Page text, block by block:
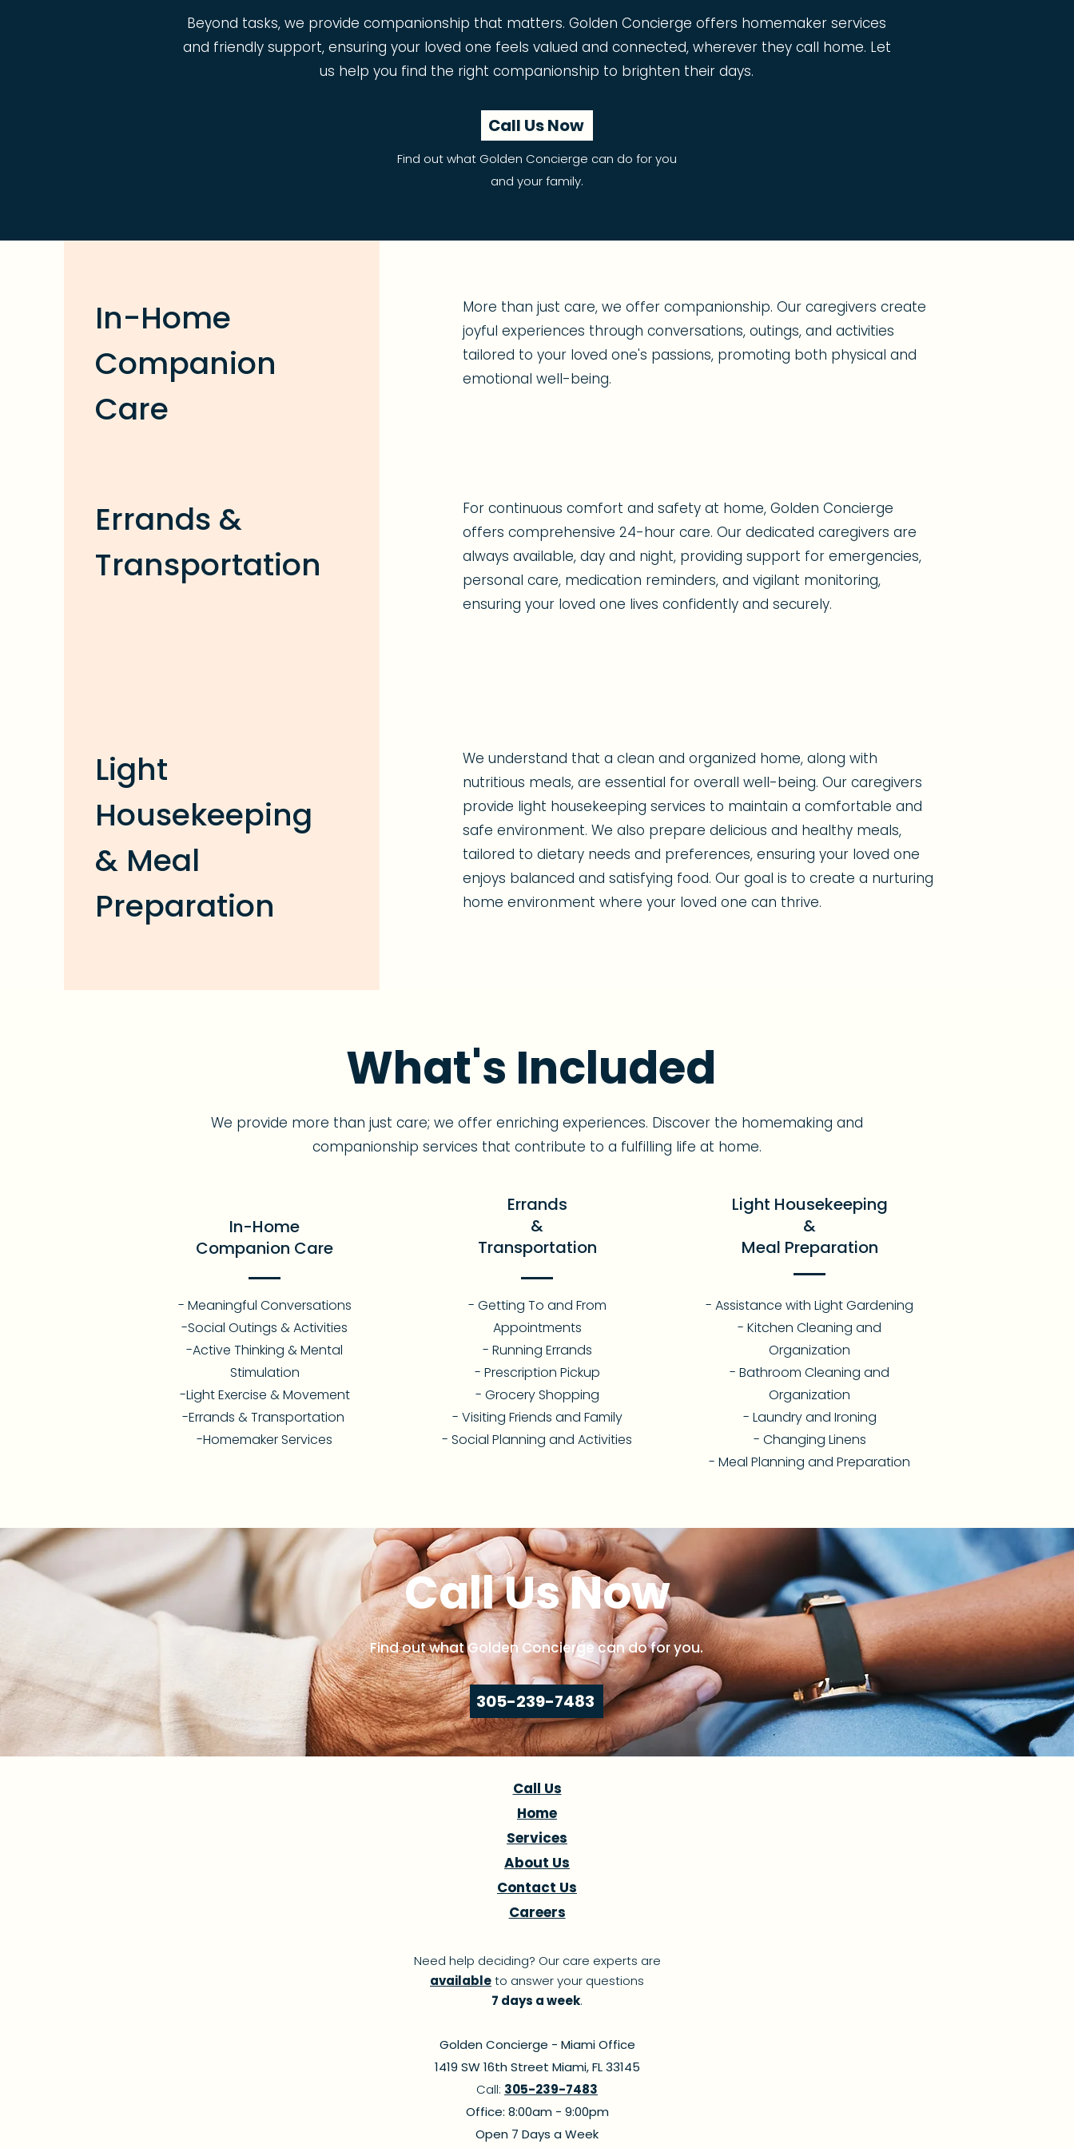
Beyond tasks, we provide companionship that matters. Golden Concierge offers homemaker services
and friendly support, ensuring your loved one feels valued and connected, wherever they call home. Let
us help you find the right companionship to brighten their days.
Call Us Now
Find out what Golden Concierge can do for you
and your family.
In-Home
Companion
Care
More than just care, we offer companionship. Our caregivers create
joyful experiences through conversations, outings, and activities
tailored to your loved one's passions, promoting both physical and
emotional well-being.
Errands &
Transportation
For continuous comfort and safety at home, Golden Concierge
offers comprehensive 24-hour care. Our dedicated caregivers are
always available, day and night, providing support for emergencies,
personal care, medication reminders, and vigilant monitoring,
ensuring your loved one lives confidently and securely.
Light
Housekeeping
& Meal
Preparation
We understand that a clean and organized home, along with
nutritious meals, are essential for overall well-being. Our caregivers
provide light housekeeping services to maintain a comfortable and
safe environment. We also prepare delicious and healthy meals,
tailored to dietary needs and preferences, ensuring your loved one
enjoys balanced and satisfying food. Our goal is to create a nurturing
home environment where your loved one can thrive.
What's Included
We provide more than just care; we offer enriching experiences. Discover the homemaking and
companionship services that contribute to a fulfilling life at home.
In-Home
Companion Care
Errands
&
Transportation
Light Housekeeping
&
Meal Preparation
- Meaningful Conversations
-Social Outings & Activities
-Active Thinking & Mental
Stimulation
-Light Exercise & Movement
-Errands & Transportation
-Homemaker Services
- Getting To and From
Appointments
- Running Errands
- Prescription Pickup
- Grocery Shopping
- Visiting Friends and Family
- Social Planning and Activities
- Assistance with Light Gardening
- Kitchen Cleaning and
Organization
- Bathroom Cleaning and
Organization
- Laundry and Ironing
- Changing Linens
- Meal Planning and Preparation​
305-239-7483
Call Us Now
Find out what Golden Concierge can do for you.
Call Us
Home
Services
About Us
Contact Us
Careers
Need help deciding? Our care experts are
availableto answer your questions
7 days a week.
Golden Concierge - Miami Office
1419 SW 16th Street Miami, FL 33145
Call: 305-239-7483
Office: 8:00am - 9:00pm
Open 7 Days a Week